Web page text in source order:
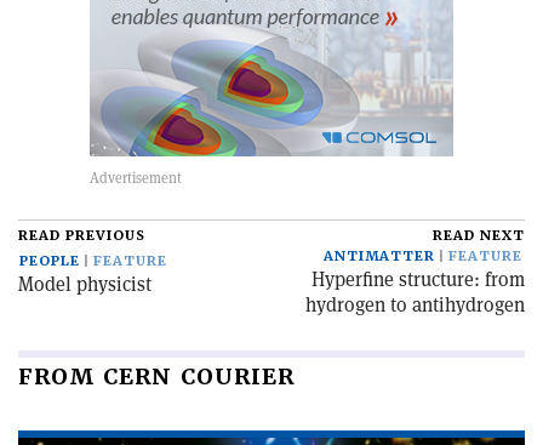
READ PREVIOUS
PEOPLE
FEATURE
Model physicist
READ NEXT
ANTIMATTER
FEATURE
Hyperfine structure: from
hydrogen to antihydrogen
FROM CERN COURIER